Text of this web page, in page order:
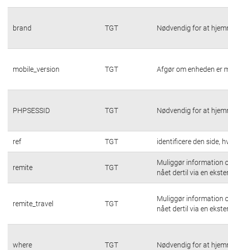
brand TGT Nødvendig for at
mobile_version TGT Afgør om enheden er
PHPSESSID TGT Nødvendig for at
ref TGT identificere den side,
remite TGT
Muliggør information
nået dertil via en
remite_travel TGT
Muliggør information
nået dertil via en
where TGT Nødvendig for at